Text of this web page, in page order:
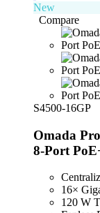
New
Compare
S4500-16GP
Omada
8-Port
16×
120 W